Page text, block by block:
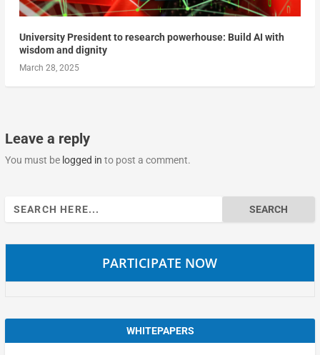
University President to research powerhouse: Build AI with
wisdom and dignity
March 28, 2025
Leave a reply
You must be logged in to post a comment.
Search
for:
PARTICIPATE NOW
WHITEPAPERS